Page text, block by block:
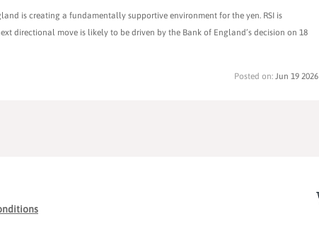
is creating a fundamentally supportive environment for the yen. RSI is
directional move is likely to be driven by the Bank of England’s decision on 18
Posted on: Jun 19 2026